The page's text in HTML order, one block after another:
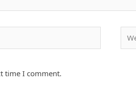
time I comment.